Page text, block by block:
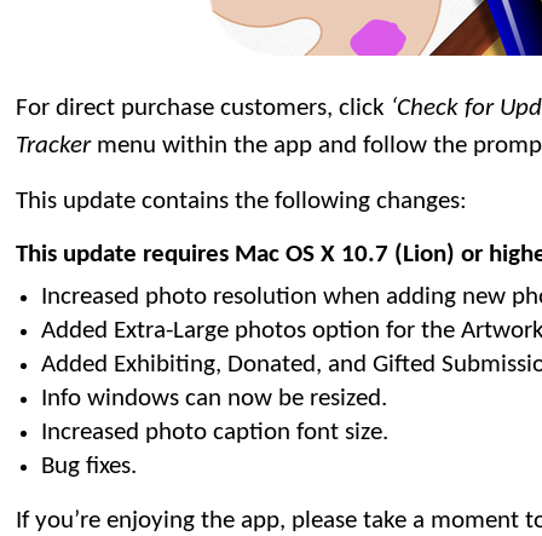
For direct purchase customers, click ‘Check for
Trackermenu within the app and follow the
This update contains the following changes:
This update requires Mac OS X 10.7 (Lion) or
Increased photo resolution when adding new
Added Extra-Large photos option for the
Added Exhibiting, Donated, and Gifted
Info windows can now be resized.
Increased photo caption font size.
Bug fixes.
If you’re enjoying the app, please take a moment